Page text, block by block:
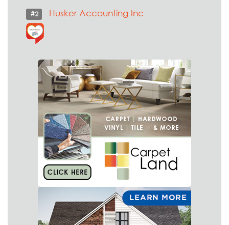
#2 Husker Accounting Inc